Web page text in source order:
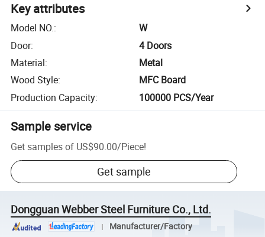
Key attributes
Model NO.:
W
Door:
4 Doors
Material:
Metal
Wood Style:
MFC Board
Production Capacity: 100000 PCS/Year
Sample service
Get samples of US$90.00/Piece!
Get sample
Dongguan Webber Steel Furniture Co., Ltd.
Manufacturer/Factory